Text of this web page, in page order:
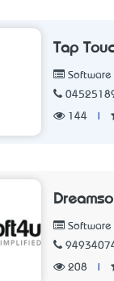
Tap
Software
144
Software
208